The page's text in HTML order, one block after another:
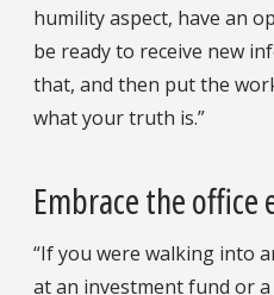
humility aspect, have an
be ready to receive new
that, and then put the
what your truth is.”
Embrace the office
“If you were walking into
at an investment fund or